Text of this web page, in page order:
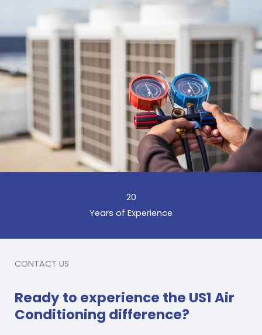
20
Years of Experience
CONTACT US
Ready to experience the US1 Air
Conditioning difference?